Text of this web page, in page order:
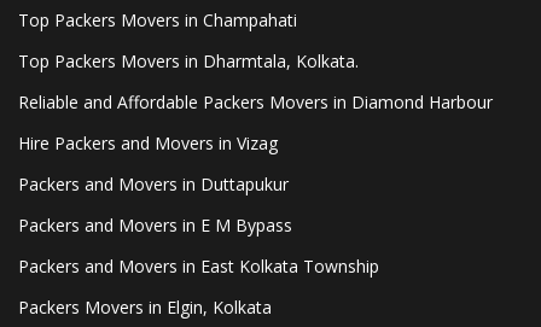
Top Packers Movers in Champahati
Top Packers Movers in Dharmtala, Kolkata.
Reliable and Affordable Packers Movers in Diamond Harbour
Hire Packers and Movers in Vizag
Packers and Movers in Duttapukur
Packers and Movers in E M Bypass
Packers and Movers in East Kolkata Township
Packers Movers in Elgin, Kolkata